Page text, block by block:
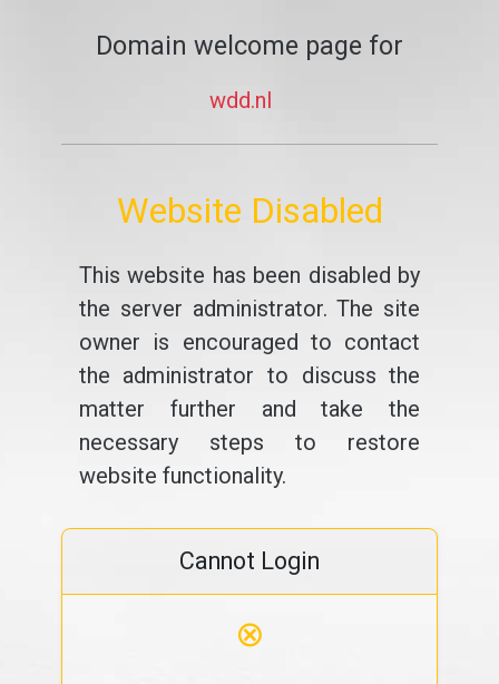
Domain welcome page for
wdd.nl
Website Disabled
This website has been disabled by
the server administrator. The site
owner is encouraged to contact
the administrator to discuss the
matter further and take the
necessary steps to restore
website functionality.
Cannot Login
⊗